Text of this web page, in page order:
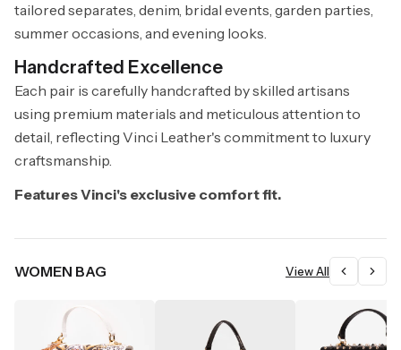
tailored separates, denim, bridal events, garden parties,
summer occasions, and evening looks.
Handcrafted Excellence
Each pair is carefully handcrafted by skilled artisans
using premium materials and meticulous attention to
detail, reflecting Vinci Leather's commitment to luxury
craftsmanship.
Features Vinci's exclusive comfort fit.
WOMEN BAG View All